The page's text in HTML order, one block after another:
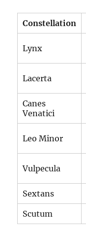
Constellation
Lynx
Lacerta
Canes
Venatici
Leo Minor
Vulpecula
Sextans
Scutum